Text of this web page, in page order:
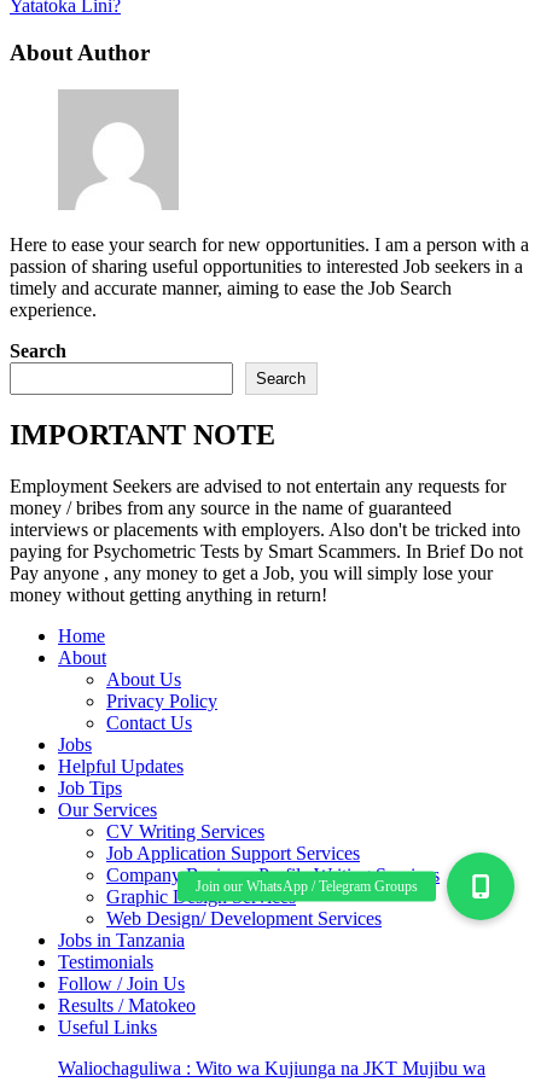
Yatatoka Lini?
About Author
Here to ease your search for new opportunities. I am a person with a
passion of sharing useful opportunities to interested Job seekers in a
timely and accurate manner, aiming to ease the Job Search
experience.
Search
Search
IMPORTANT NOTE
Employment Seekers are advised to not entertain any requests for
money / bribes from any source in the name of guaranteed
interviews or placements with employers. Also don't be tricked into
paying for Psychometric Tests by Smart Scammers. In Brief Do not
Pay anyone , any money to get a Job, you will simply lose your
money without getting anything in return!
Home
About
About Us
Privacy Policy
Contact Us
Jobs
Helpful Updates
Job Tips
Our Services
CV Writing Services
Job Application Support Services
Company Business Profile Writing Services
Graphic Design Services
Web Design/ Development Services
Jobs in Tanzania
Testimonials
Follow / Join Us
Results / Matokeo
Useful Links
Waliochaguliwa : Wito wa Kujiunga na JKT Mujibu wa